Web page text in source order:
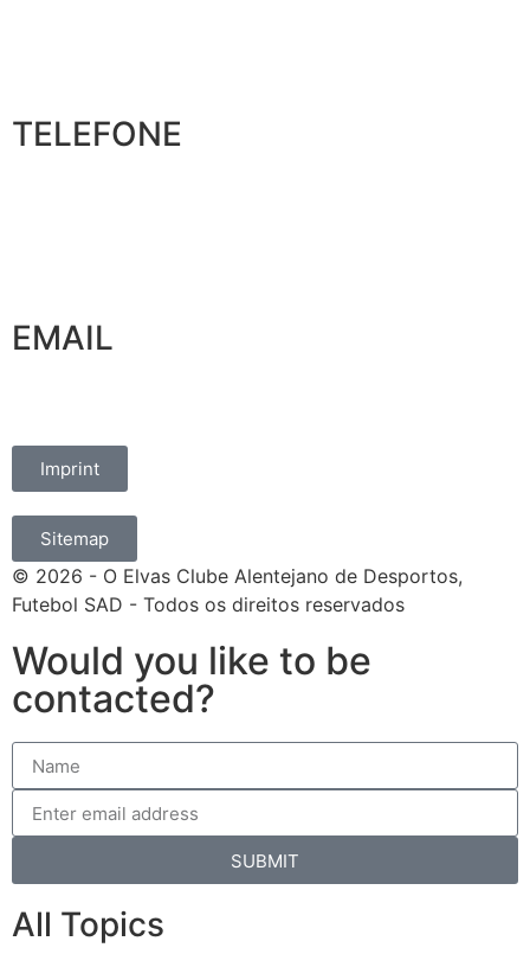
TELEFONE
EMAIL
Imprint
Sitemap
© 2026 - O Elvas Clube Alentejano de Desportos,
Futebol SAD - Todos os direitos reservados
Would you like to be
contacted?
SUBMIT
All Topics